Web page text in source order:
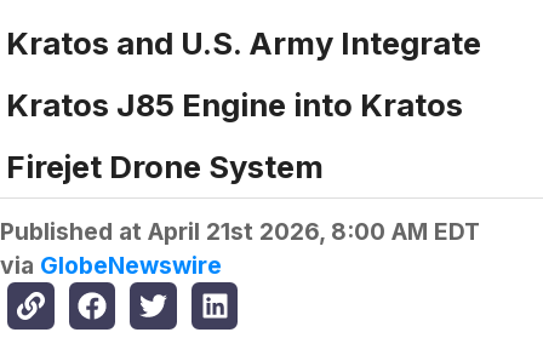
Kratos and U.S. Army Integrate
Kratos J85 Engine into Kratos
Firejet Drone System
Published at April 21st 2026, 8:00 AM EDT
via GlobeNewswire